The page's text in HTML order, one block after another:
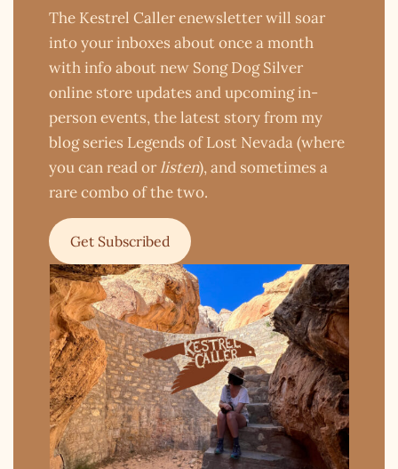
The Kestrel Caller enewsletter will soar
into your inboxes about once a month
with info about new Song Dog Silver
online store updates and upcoming in-
person events, the latest story from my
blog series Legends of Lost Nevada (where
you can read orlisten), and sometimes a
rare combo of the two.
Get Subscribed